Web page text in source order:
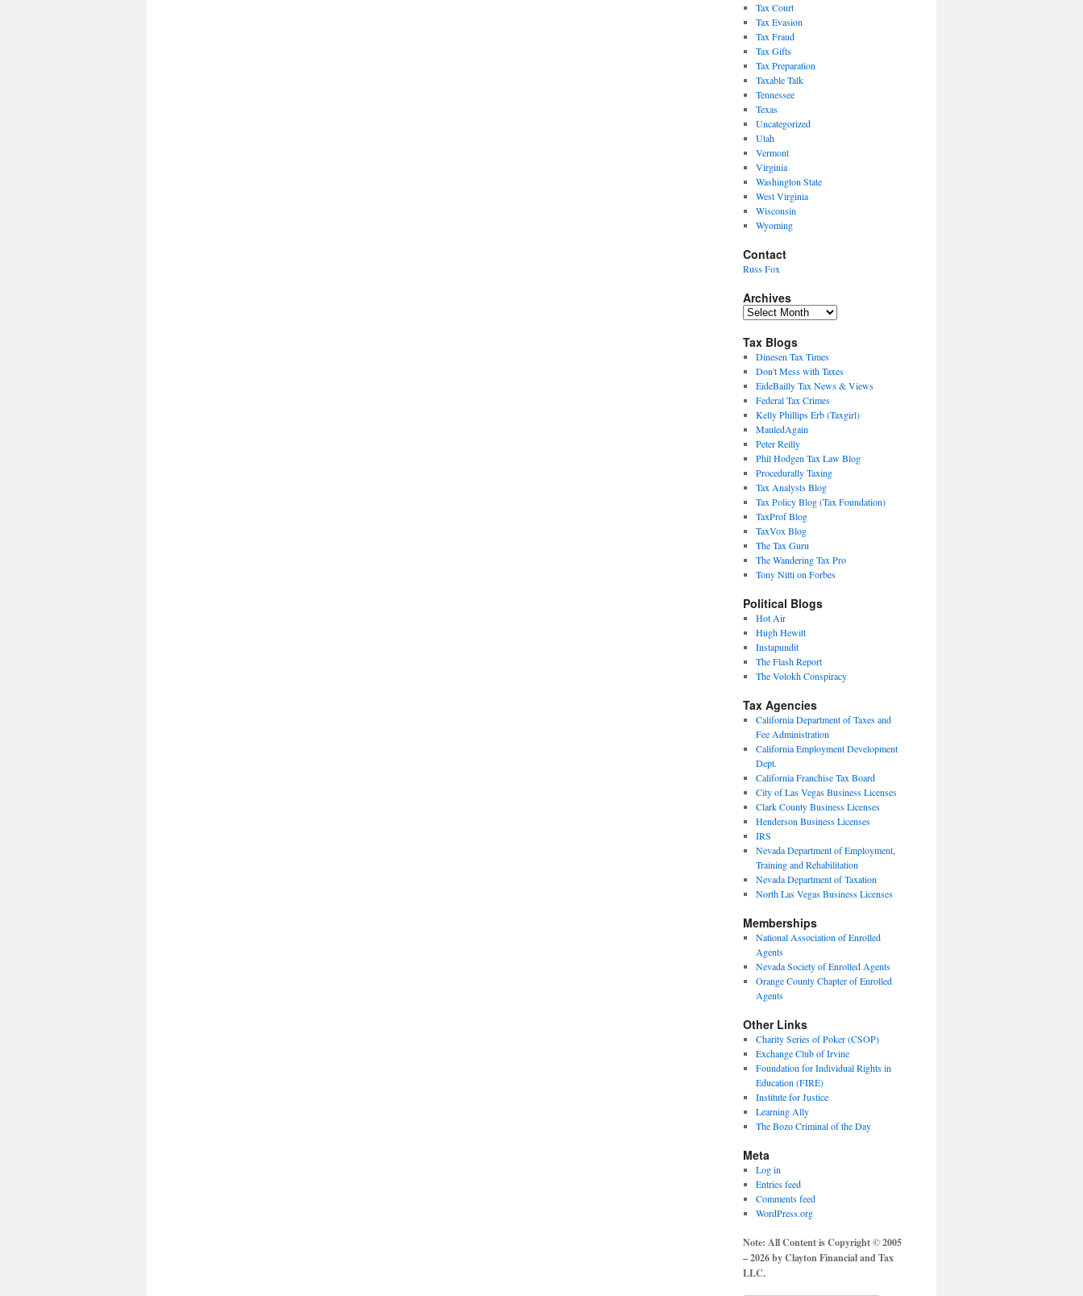
Tax Court
Tax Evasion
Tax Fraud
Tax Gifts
Tax Preparation
Taxable Talk
Tennessee
Texas
Uncategorized
Utah
Vermont
Virginia
Washington State
West Virginia
Wisconsin
Wyoming
Contact
Russ Fox
Archives
Archives
Tax Blogs
Dinesen Tax Times
Don't Mess with Taxes
EideBailly Tax News & Views
Federal Tax Crimes
Kelly Phillips Erb (Taxgirl)
MauledAgain
Peter Reilly
Phil Hodgen Tax Law Blog
Procedurally Taxing
Tax Analysts Blog
Tax Policy Blog (Tax Foundation)
TaxProf Blog
TaxVox Blog
The Tax Guru
The Wandering Tax Pro
Tony Nitti on Forbes
Political Blogs
Hot Air
Hugh Hewitt
Instapundit
The Flash Report
The Volokh Conspiracy
Tax Agencies
California Department of Taxes and
Fee Administration
California Employment Development
Dept.
California Franchise Tax Board
City of Las Vegas Business Licenses
Clark County Business Licenses
Henderson Business Licenses
IRS
Nevada Department of Employment,
Training and Rehabilitation
Nevada Department of Taxation
North Las Vegas Business Licenses
Memberships
National Association of Enrolled
Agents
Nevada Society of Enrolled Agents
Orange County Chapter of Enrolled
Agents
Other Links
Charity Series of Poker (CSOP)
Exchange Club of Irvine
Foundation for Individual Rights in
Education (FIRE)
Institute for Justice
Learning Ally
The Bozo Criminal of the Day
Meta
Log in
Entries feed
Comments feed
WordPress.org
Note: All Content is Copyright © 2005
– 2026 by Clayton Financial and Tax
LLC.